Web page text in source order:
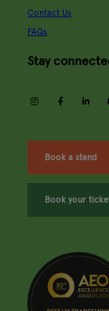
Contact Us
FAQs
Stay
instagram
Book a stand
Book your